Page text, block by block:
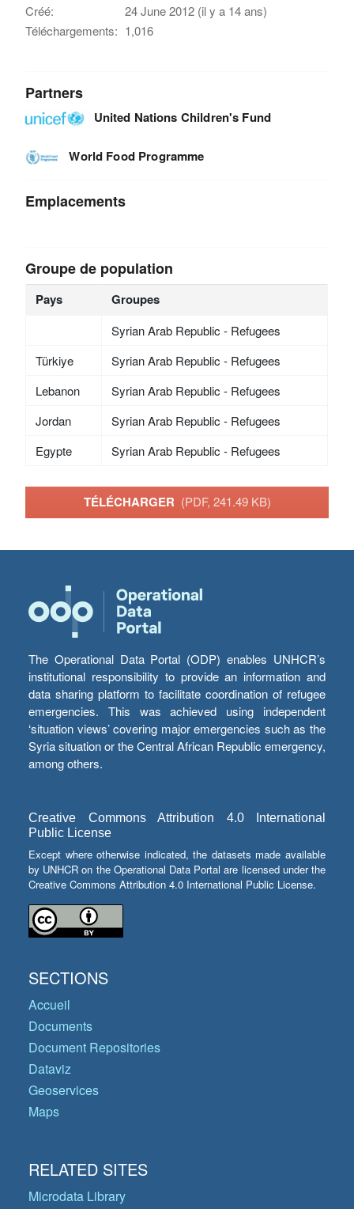
Créé:
24 June 2012 (il y a 14 ans)
Téléchargements: 1,016
Partners
United Nations Children's Fund
World Food Programme
Emplacements
Groupe de population
Pays Groupes
Syrian Arab Republic - Refugees
Türkiye
Syrian Arab Republic - Refugees
Lebanon
Syrian Arab Republic - Refugees
Jordan
Syrian Arab Republic - Refugees
Egypte
Syrian Arab Republic - Refugees
TÉLÉCHARGER (PDF, 241.49 KB)
The Operational Data Portal (ODP) enables UNHCR’s
institutional responsibility to provide an information and
data sharing platform to facilitate coordination of refugee
emergencies. This was achieved using independent
‘situation views’ covering major emergencies such as the
Syria situation or the Central African Republic emergency,
among others.
Creative Commons Attribution 4.0 International
Public License
Except where otherwise indicated, the datasets made available
by UNHCR on the Operational Data Portal are licensed under the
Creative Commons Attribution 4.0 International Public License.
SECTIONS
Accueil
Documents
Document Repositories
Dataviz
Geoservices
Maps
RELATED SITES
Microdata Library